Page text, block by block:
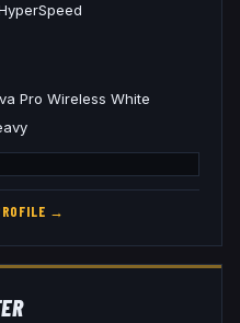
Pro Wireless White
→